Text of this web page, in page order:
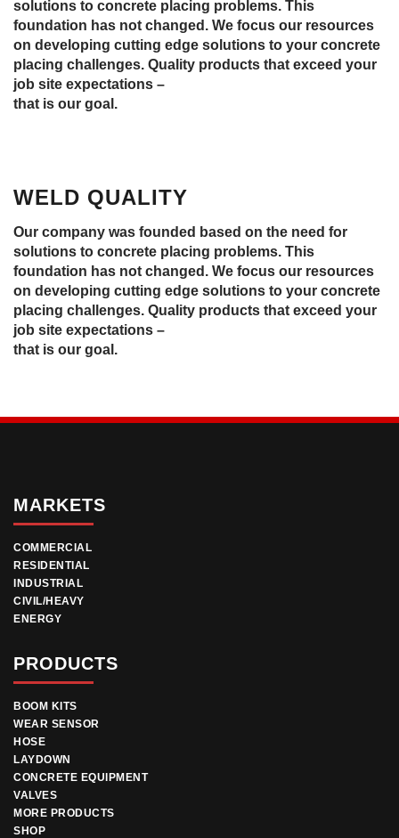
solutions to concrete placing problems. This
foundation has not changed. We focus our resources
on developing cutting edge solutions to your concrete
placing challenges. Quality products that exceed your
job site expectations –
that is our goal.
WELD QUALITY
Our company was founded based on the need for
solutions to concrete placing problems. This
foundation has not changed. We focus our resources
on developing cutting edge solutions to your concrete
placing challenges. Quality products that exceed your
job site expectations –
that is our goal.
MARKETS
COMMERCIAL
RESIDENTIAL
INDUSTRIAL
CIVIL/HEAVY
ENERGY
PRODUCTS
BOOM KITS
WEAR SENSOR
HOSE
LAYDOWN
CONCRETE EQUIPMENT
VALVES
MORE PRODUCTS
SHOP